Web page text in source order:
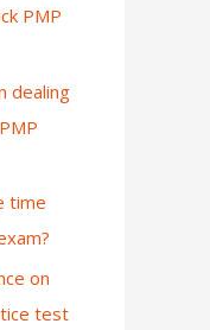
PMP
dealing
time
on
test